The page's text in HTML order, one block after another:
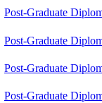
Post-Graduate
Post-Graduate
Post-Graduate
Post-Graduate